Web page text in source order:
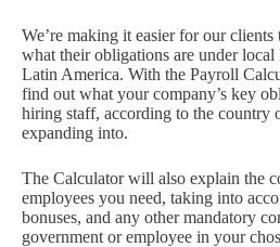
We’re making it easier for our clients
what their obligations are under local
Latin America. With the Payroll
find out what your company’s key
hiring staff, according to the country
expanding into.
The Calculator will also explain the
employees you need, taking into
bonuses, and any other mandatory
government or employee in your